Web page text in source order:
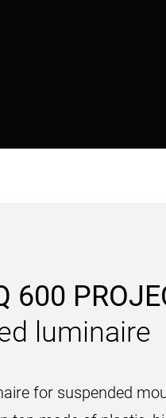
600
luminaire
for suspended